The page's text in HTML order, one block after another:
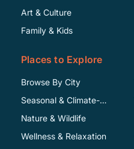
Art & Culture
Family & Kids
Places to Explore
Browse By City
Seasonal & Climate-
Specific
Nature & Wildlife
Wellness & Relaxation